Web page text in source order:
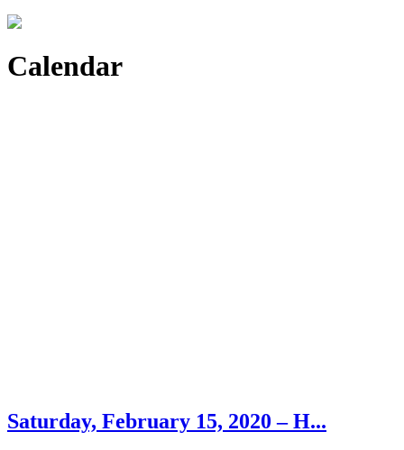
Calendar
Saturday, February 15, 2020 – H...